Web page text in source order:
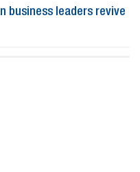
business leaders revive